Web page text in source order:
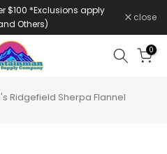
$100 *Exclusions apply
Others)
close
0
Ridgefield Sherpa Flannel